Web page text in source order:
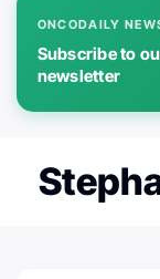
ONCODAILY
Subscribe to
newsletter